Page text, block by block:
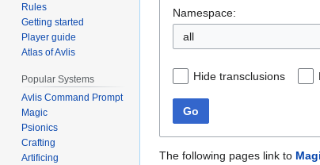
Namespace:
all
Hide transclusions
Go
The following pages link to
Rules
Getting started
Player guide
Atlas of Avlis
Popular Systems
Avlis Command Prompt
Magic
Psionics
Crafting
Artificing